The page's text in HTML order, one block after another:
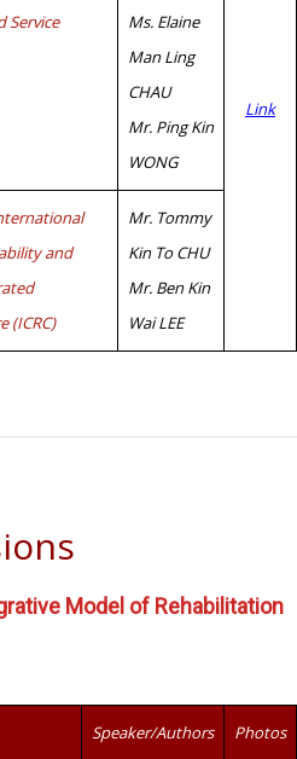
Link
Service
Ms. Elaine
Man Ling
CHAU
Mr. Ping Kin
WONG
and
(ICRC)
Mr. Tommy
Kin To CHU
Mr. Ben Kin
Wai LEE
Model of Rehabilitation
Speaker/Authors Photos